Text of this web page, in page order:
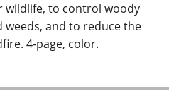
wildlife, to control woody
weeds, and to reduce the
4-page, color.